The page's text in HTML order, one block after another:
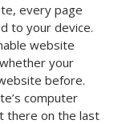
every page
to your device.
website
your
before.
computer
there on the last